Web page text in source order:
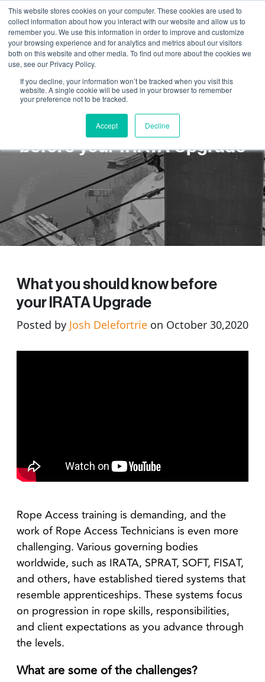
This website stores cookies on your computer. These cookies are used to
collect information about how you interact with our website and allow us to
remember you. We use this information in order to improve and customize
your browsing experience and for analytics and metrics about our visitors
both on this website and other media. To find out more about the cookies we
use, see our Privacy Policy.
If you decline, your information won’t be tracked when you visit this
website. A single cookie will be used in your browser to remember
your preference not to be tracked.
Accept Decline
What you should know
before your IRATA Upgrade
What you should know before
your IRATA Upgrade
Posted by Josh Delefortrie on October 30,2020
Rope Access training is demanding, and the
work of Rope Access Technicians is even more
challenging. Various governing bodies
worldwide, such as IRATA, SPRAT, SOFT, FISAT,
and others, have established tiered systems that
resemble apprenticeships. These systems focus
on progression in rope skills, responsibilities,
and client expectations as you advance through
the levels.
What are some of the challenges?